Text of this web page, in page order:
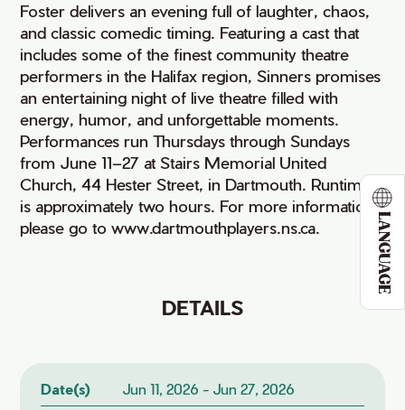
LANGUAGE
Foster delivers an evening full of laughter, chaos,
and classic comedic timing. Featuring a cast that
includes some of the finest community theatre
performers in the Halifax region, Sinners promises
an entertaining night of live theatre filled with
energy, humor, and unforgettable moments.
Performances run Thursdays through Sundays
from June 11–27 at Stairs Memorial United
Church, 44 Hester Street, in Dartmouth. Runtime
is approximately two hours. For more information,
please go to www.dartmouthplayers.ns.ca.
DETAILS
Date(s)
Jun 11, 2026 - Jun 27, 2026